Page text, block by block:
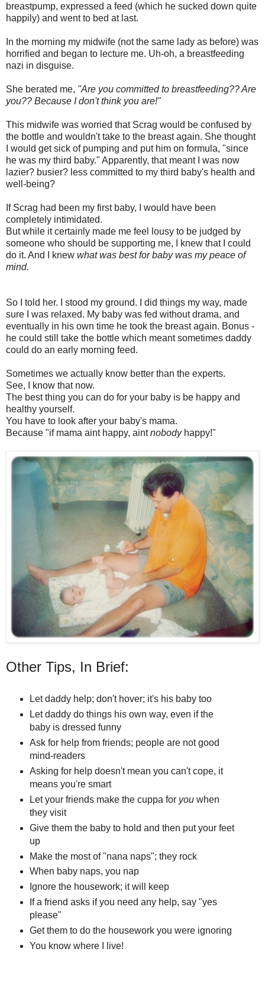
breastpump, expressed a feed (which he sucked down quite
happily) and went to bed at last.
In the morning my midwife (not the same lady as before) was
horrified and began to lecture me. Uh-oh, a breastfeeding
nazi in disguise.
She berated me, "Are you committed to breastfeeding?? Are
you?? Because I don't think you are!"
This midwife was worried that Scrag would be confused by
the bottle and wouldn't take to the breast again. She thought
I would get sick of pumping and put him on formula, "since
he was my third baby." Apparently, that meant I was now
lazier? busier? less committed to my third baby's health and
well-being?
If Scrag had been my first baby, I would have been
completely intimidated.
But while it certainly made me feel lousy to be judged by
someone who should be supporting me, I knew that I could
do it. And I knew what was best for baby was my peace of
mind.
So I told her. I stood my ground. I did things my way, made
sure I was relaxed. My baby was fed without drama, and
eventually in his own time he took the breast again. Bonus -
he could still take the bottle which meant sometimes daddy
could do an early morning feed.
Sometimes we actually know better than the experts.
See, I know that now.
The best thing you can do for your baby is be happy and
healthy yourself.
You have to look after your baby's mama.
Because "if mama aint happy, aintnobodyhappy!"
Other Tips, In Brief:
Let daddy help; don't hover; it's his baby too
Let daddy do things his own way, even if the
baby is dressed funny
Ask for help from friends; people are not good
mind-readers
Asking for help doesn't mean you can't cope, it
means you're smart
Let your friends make the cuppa for youwhen
they visit
Give them the baby to hold and then put your feet
up
Make the most of "nana naps"; they rock
When baby naps, you nap
Ignore the housework; it will keep
If a friend asks if you need any help, say "yes
please"
Get them to do the housework you were ignoring
You know where I live!